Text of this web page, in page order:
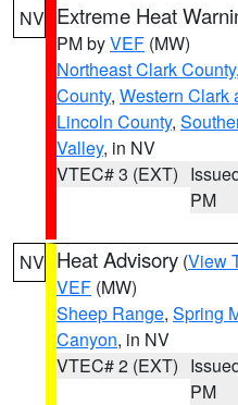
NV Extreme Heat
PM byVEF (MW)
Northeast Clark County,
County, Western Clark
Lincoln County,
Valley, in NV
VTEC# 3 (EXT)
PM
NV Heat Advisory (View
VEF (MW)
Sheep Range, Spring
Canyon, in NV
VTEC# 2 (EXT)
PM